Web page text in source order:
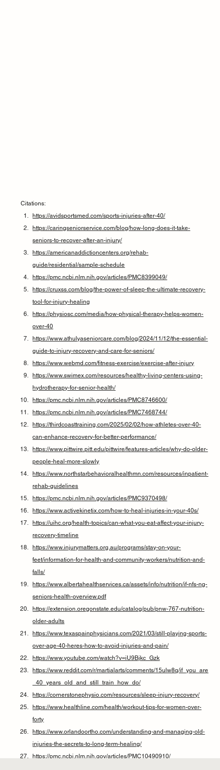
Citations:
https://avidsportsmed.com/sports-injuries-after-40/
https://caringseniorservice.com/blog/how-long-does-it-take-
seniors-to-recover-after-an-injury/
https://americanaddictioncenters.org/rehab-
guide/residential/sample-schedule
https://pmc.ncbi.nlm.nih.gov/articles/PMC8399049/
https://cruxss.com/blog/the-power-of-sleep-the-ultimate-recovery-
tool-for-injury-healing
https://physiosc.com/media/how-physical-therapy-helps-women-
over-40
https://www.athulyaseniorcare.com/blog/2024/11/12/the-essential-
guide-to-injury-recovery-and-care-for-seniors/
https://www.webmd.com/fitness-exercise/exercise-after-injury
https://www.swimex.com/resources/healthy-living-centers-using-
hydrotherapy-for-senior-health/
https://pmc.ncbi.nlm.nih.gov/articles/PMC8746600/
https://pmc.ncbi.nlm.nih.gov/articles/PMC7468744/
https://thirdcoasttraining.com/2025/02/02/how-athletes-over-40-
can-enhance-recovery-for-better-performance/
https://www.pittwire.pitt.edu/pittwire/features-articles/why-do-older-
people-heal-more-slowly
https://www.northstarbehavioralhealthmn.com/resources/inpatient-
rehab-guidelines
https://pmc.ncbi.nlm.nih.gov/articles/PMC9370498/
https://www.activekinetix.com/how-to-heal-injuries-in-your-40s/
https://uihc.org/health-topics/can-what-you-eat-affect-your-injury-
recovery-timeline
https://www.injurymatters.org.au/programs/stay-on-your-
feet/information-for-health-and-community-workers/nutrition-and-
falls/
https://www.albertahealthservices.ca/assets/info/nutrition/if-nfs-ng-
seniors-health-overview.pdf
https://extension.oregonstate.edu/catalog/pub/pnw-767-nutrition-
older-adults
https://www.texaspainphysicians.com/2021/03/still-playing-sports-
over-age-40-heres-how-to-avoid-injuries-and-pain/
https://www.youtube.com/watch?v=iU9Bjkc_Gzk
https://www.reddit.com/r/martialarts/comments/15ulw8q/if_you_are
_40_years_old_and_still_train_how_do/
https://cornerstonephysio.com/resources/sleep-injury-recovery/
https://www.healthline.com/health/workout-tips-for-women-over-
forty
https://www.orlandoortho.com/understanding-and-managing-old-
injuries-the-secrets-to-long-term-healing/
https://pmc.ncbi.nlm.nih.gov/articles/PMC10490910/